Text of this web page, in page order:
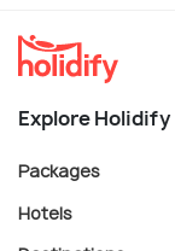
Explore Holidify
Packages
Hotels